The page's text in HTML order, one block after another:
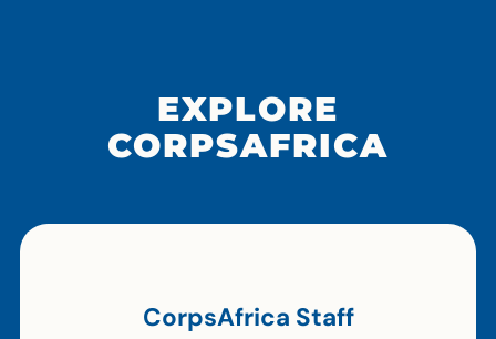
EXPLORE
CORPSAFRICA
CorpsAfrica Staff